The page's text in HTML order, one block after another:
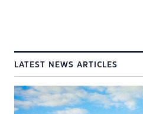
LATEST NEWS ARTICLES